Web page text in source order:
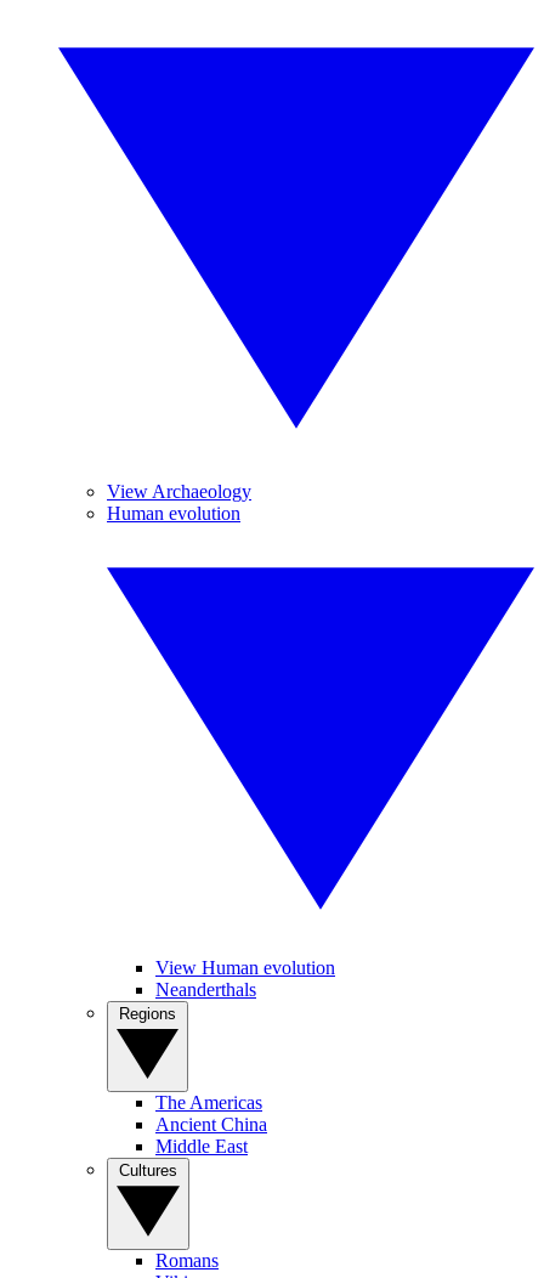
View Archaeology
Human evolution
View Human evolution
Neanderthals
The Americas
Ancient China
Middle East
Romans